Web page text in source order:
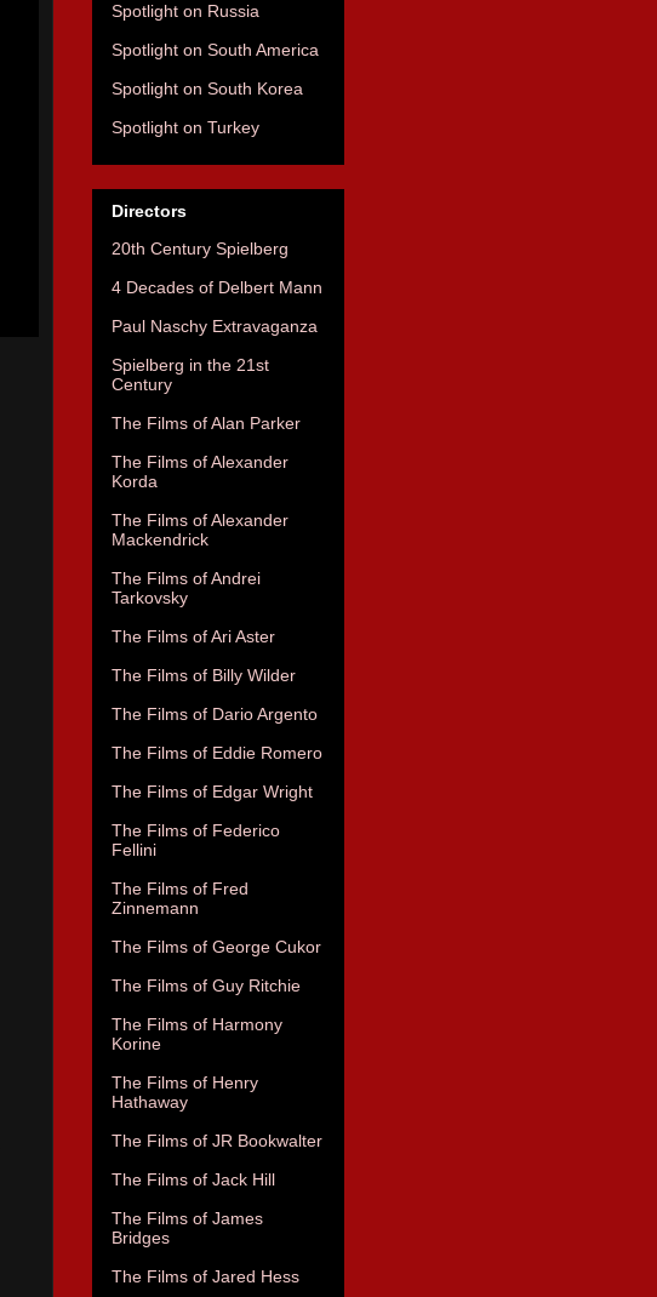
Spotlight on Russia
Spotlight on South America
Spotlight on South Korea
Spotlight on Turkey
Directors
20th Century Spielberg
4 Decades of Delbert Mann
Paul Naschy Extravaganza
Spielberg in the 21st
Century
The Films of Alan Parker
The Films of Alexander
Korda
The Films of Alexander
Mackendrick
The Films of Andrei
Tarkovsky
The Films of Ari Aster
The Films of Billy Wilder
The Films of Dario Argento
The Films of Eddie Romero
The Films of Edgar Wright
The Films of Federico
Fellini
The Films of Fred
Zinnemann
The Films of George Cukor
The Films of Guy Ritchie
The Films of Harmony
Korine
The Films of Henry
Hathaway
The Films of JR Bookwalter
The Films of Jack Hill
The Films of James
Bridges
The Films of Jared Hess